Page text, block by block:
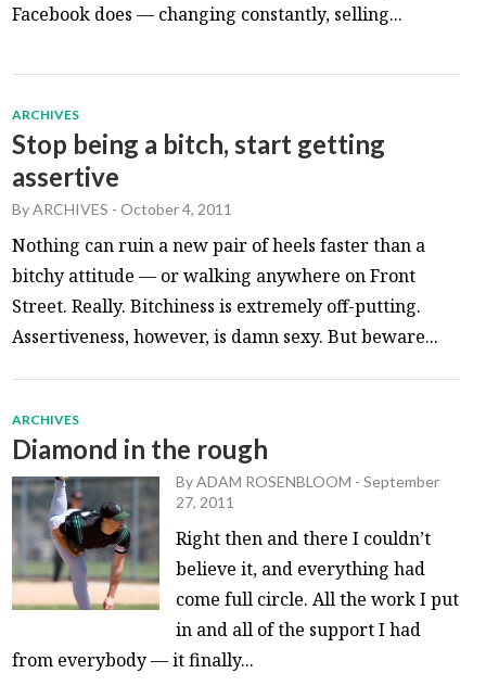
Facebook does — changing constantly, selling...
ARCHIVES
Stop being a bitch, start getting
assertive
ByARCHIVES -October 4, 2011
Nothing can ruin a new pair of heels faster than a
bitchy attitude — or walking anywhere on Front
Street. Really. Bitchiness is extremely off-putting.
Assertiveness, however, is damn sexy. But beware...
ARCHIVES
Diamond in the rough
ByADAM ROSENBLOOM -September
27, 2011
Right then and there I couldn’t
believe it, and everything had
come full circle. All the work I put
in and all of the support I had
from everybody — it finally...